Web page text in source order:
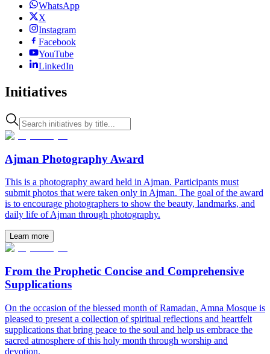
WhatsApp
X
Instagram
Facebook
YouTube
LinkedIn
Initiatives
Ajman Photography Award
This is a photography award held in Ajman. Participants must
submit photos that were taken only in Ajman. The goal of the award
is to encourage photographers to show the beauty, landmarks, and
daily life of Ajman through photography.
Learn more
From the Prophetic Concise and Comprehensive
Supplications
On the occasion of the blessed month of Ramadan, Amna Mosque is
pleased to present a collection of spiritual reflections and heartfelt
supplications that bring peace to the soul and help us embrace the
sacred atmosphere of this holy month through worship and
devotion.